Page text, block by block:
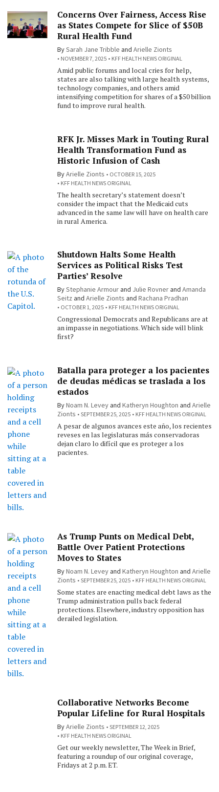
Concerns Over Fairness, Access Rise
as States Compete for Slice of $50B
Rural Health Fund
BySarah Jane Tribble and Arielle Zionts
NOVEMBER 7, 2025 KFF HEALTH NEWS ORIGINAL
Amid public forums and local cries for help,
states are also talking with large health systems,
technology companies, and others amid
intensifying competition for shares of a $50 billion
fund to improve rural health.
RFK Jr. Misses Mark in Touting Rural
Health Transformation Fund as
Historic Infusion of Cash
ByArielle Zionts
OCTOBER 15, 2025
KFF HEALTH NEWS ORIGINAL
The health secretary’s statement doesn’t
consider the impact that the Medicaid cuts
advanced in the same law will have on health care
in rural America.
Shutdown Halts Some Health
Services as Political Risks Test
Parties’ Resolve
ByStephanie Armourand Julie Rovnerand Amanda
Seitz and Arielle Zionts and Rachana Pradhan
OCTOBER 1, 2025 KFF HEALTH NEWS ORIGINAL
Congressional Democrats and Republicans are at
an impasse in negotiations. Which side will blink
first?
Batalla para proteger a los pacientes
de deudas médicas se traslada a los
estados
ByNoam N. Leveyand Katheryn Houghton and Arielle
Zionts
SEPTEMBER 25, 2025 KFF HEALTH NEWS ORIGINAL
A pesar de algunos avances este año, los recientes
reveses en las legislaturas más conservadoras
dejan claro lo difícil que es proteger a los
pacientes.
As Trump Punts on Medical Debt,
Battle Over Patient Protections
Moves to States
ByNoam N. Leveyand Katheryn Houghton and Arielle
Zionts
SEPTEMBER 25, 2025 KFF HEALTH NEWS ORIGINAL
Some states are enacting medical debt laws as the
Trump administration pulls back federal
protections. Elsewhere, industry opposition has
derailed legislation.
Collaborative Networks Become
Popular Lifeline for Rural Hospitals
ByArielle Zionts
SEPTEMBER 12, 2025
KFF HEALTH NEWS ORIGINAL
Get our weekly newsletter, The Week in Brief,
featuring a roundup of our original coverage,
Fridays at 2 p.m. ET.